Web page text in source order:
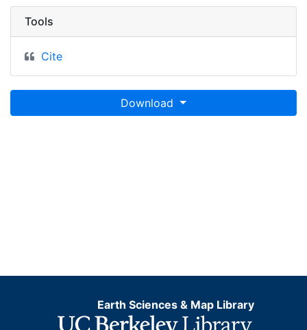
Tools
Cite
Download
Earth Sciences & Map Library